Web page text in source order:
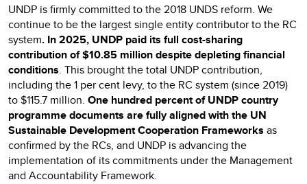
UNDP is firmly committed to the 2018 UNDS reform. We
continue to be the largest single entity contributor to the RC
system. In 2025, UNDP paid its full cost-sharing
contribution of $10.85 million despite depleting financial
conditions. This brought the total UNDP contribution,
including the 1 per cent levy, to the RC system (since 2019)
to $115.7 million. One hundred percent of UNDP country
programme documents are fully aligned with the UN
Sustainable Development Cooperation Frameworks as
confirmed by the RCs, and UNDP is advancing the
implementation of its commitments under the Management
and Accountability Framework.